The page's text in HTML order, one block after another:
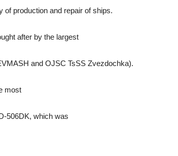
of production and repair of ships.
after by the largest
and OJSC TsSS Zvezdochka).
most
506DK, which was